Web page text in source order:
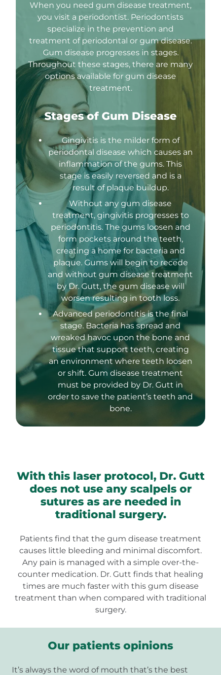
When you need gum disease treatment,
you visit a periodontist. Periodontists
specialize in the prevention and
treatment of periodontal or gum disease.
Gum disease progresses in stages.
Throughout these stages, there are many
options available for gum disease
treatment.
Stages of Gum Disease
Gingivitis is the milder form of
periodontal disease which causes an
inflammation of the gums. This
stage is easily reversed and is a
result of plaque buildup.
Without any gum disease
treatment, gingivitis progresses to
periodontitis. The gums loosen and
form pockets around the teeth,
creating a home for bacteria and
plaque. Gums will begin to recede
and without gum disease treatment
by Dr. Gutt, the gum disease will
worsen resulting in tooth loss.
Advanced periodontitis is the final
stage. Bacteria has spread and
wreaked havoc upon the bone and
tissue that support teeth, creating
an environment where teeth loosen
or shift. Gum disease treatment
must be provided by Dr. Gutt in
order to save the patient’s teeth and
bone.
With this laser protocol, Dr. Gutt
does not use any scalpels or
sutures as are needed in
traditional surgery.
Patients find that the gum disease treatment
causes little bleeding and minimal discomfort.
Any pain is managed with a simple over-the-
counter medication. Dr. Gutt finds that healing
times are much faster with this gum disease
treatment than when compared with traditional
surgery.
Our patients opinions
It’s always the word of mouth that’s the best